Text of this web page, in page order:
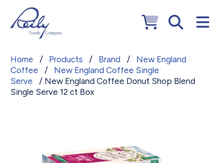
Home / Products / Brand /
New England
Coffee
/
New England Coffee Single
Serve
/ New England Coffee Donut Shop Blend
Single Serve 12 ct Box